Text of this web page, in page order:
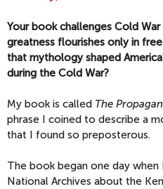
Your book challenges Cold
greatness flourishes only in
that mythology shaped
during the Cold War?
My book is called The
phrase I coined to describe a
that I found so preposterous.
The book began one day
National Archives about the